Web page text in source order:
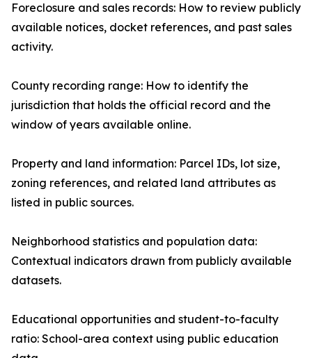
Foreclosure and sales records: How to review publicly
available notices, docket references, and past sales
activity.
County recording range: How to identify the
jurisdiction that holds the official record and the
window of years available online.
Property and land information: Parcel IDs, lot size,
zoning references, and related land attributes as
listed in public sources.
Neighborhood statistics and population data:
Contextual indicators drawn from publicly available
datasets.
Educational opportunities and student-to-faculty
ratio: School-area context using public education